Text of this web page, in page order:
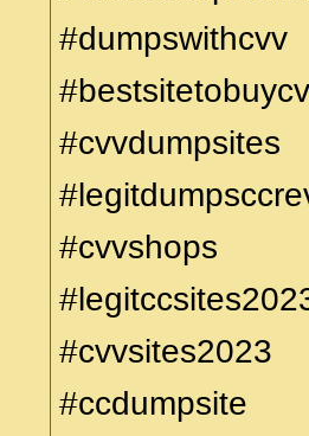
#dumpswithcvv
#cvvdumpsites
#cvvshops
#cvvsites2023
#ccdumpsite